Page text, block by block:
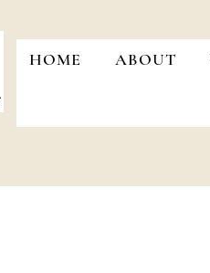
HOME ABOUT